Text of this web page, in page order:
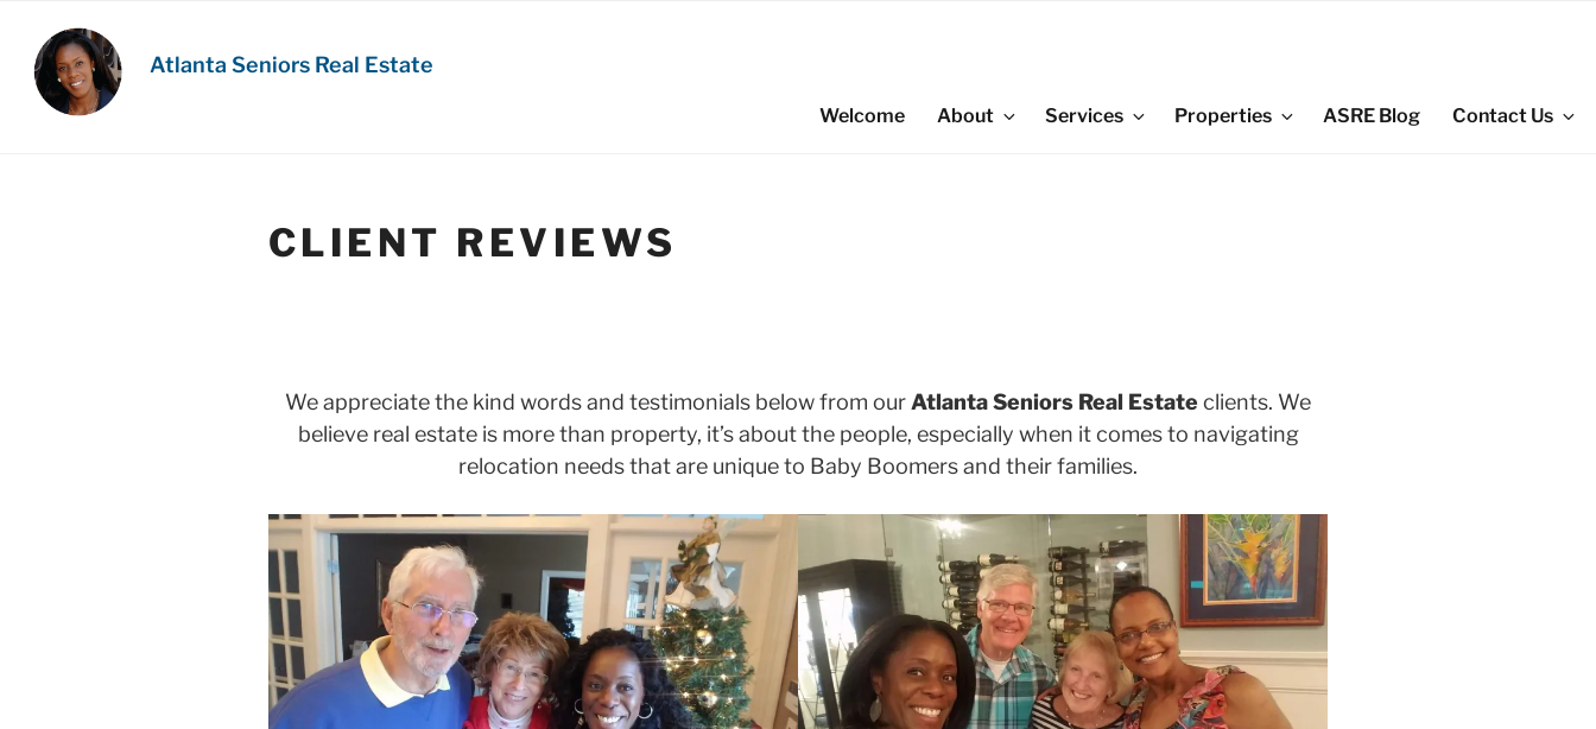
content
Atlanta Seniors Real Estate
Welcome About Services Properties ASRE Blog Contact Us
CLIENT REVIEWS
We appreciate the kind words and testimonials below from ourAtlanta Seniors Real Estate clients. We
believe real estate is more than property, it’s about the people, especially when it comes to navigating
relocation needs that are unique to Baby Boomers and their families.